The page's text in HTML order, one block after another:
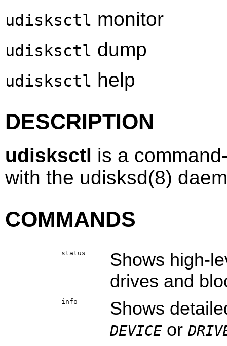
udisksctl monitor
udisksctl dump
udisksctl help
DESCRIPTION
udisksctl is a
with the udisksd(8)
COMMANDS
status
Shows high-
drives and
info Shows
DEVICEor